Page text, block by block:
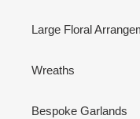
Large Floral
Wreaths
Bespoke Garlands